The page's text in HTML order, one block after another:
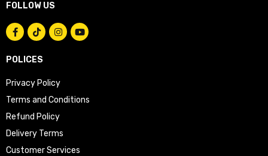
FOLLOW US
POLICES
Privacy Policy
Terms and Conditions
Refund Policy
Delivery Terms
Customer Services